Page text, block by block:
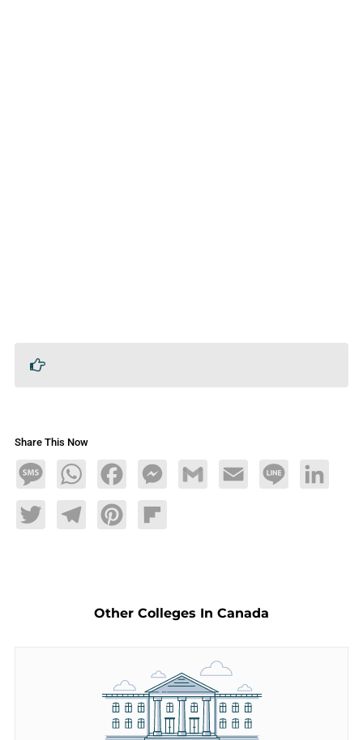
Share This Now
MessageWhatsAppFacebookMessengerGmail Email Line LinkedIn
TwitterTelegramPinterestFlipboard
Other Colleges In Canada